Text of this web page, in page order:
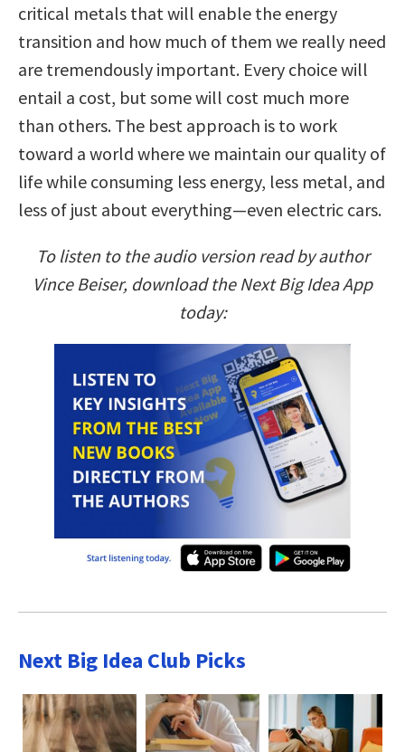
critical metals that will enable the energy
transition and how much of them we really need
are tremendously important. Every choice will
entail a cost, but some will cost much more
than others. The best approach is to work
toward a world where we maintain our quality of
life while consuming less energy, less metal, and
less of just about everything—even electric cars.
To listen to the audio version read by author
Vince Beiser, download the Next Big Idea App
today:
Next Big Idea Club Picks